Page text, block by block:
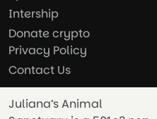
Intership
Donate crypto
Privacy Policy
Contact Us
Juliana’s Animal